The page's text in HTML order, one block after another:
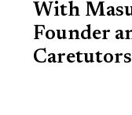
With
Founder